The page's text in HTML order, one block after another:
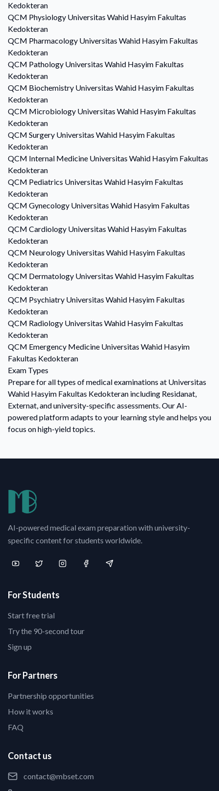
Kedokteran
QCM Physiology Universitas Wahid Hasyim Fakultas
Kedokteran
QCM Pharmacology Universitas Wahid Hasyim Fakultas
Kedokteran
QCM Pathology Universitas Wahid Hasyim Fakultas
Kedokteran
QCM Biochemistry Universitas Wahid Hasyim Fakultas
Kedokteran
QCM Microbiology Universitas Wahid Hasyim Fakultas
Kedokteran
QCM Surgery Universitas Wahid Hasyim Fakultas
Kedokteran
QCM Internal Medicine Universitas Wahid Hasyim Fakultas
Kedokteran
QCM Pediatrics Universitas Wahid Hasyim Fakultas
Kedokteran
QCM Gynecology Universitas Wahid Hasyim Fakultas
Kedokteran
QCM Cardiology Universitas Wahid Hasyim Fakultas
Kedokteran
QCM Neurology Universitas Wahid Hasyim Fakultas
Kedokteran
QCM Dermatology Universitas Wahid Hasyim Fakultas
Kedokteran
QCM Psychiatry Universitas Wahid Hasyim Fakultas
Kedokteran
QCM Radiology Universitas Wahid Hasyim Fakultas
Kedokteran
QCM Emergency Medicine Universitas Wahid Hasyim
Fakultas Kedokteran
Exam Types
Prepare for all types of medical examinations at Universitas
Wahid Hasyim Fakultas Kedokteran including Residanat,
Externat, and university-specific assessments. Our AI-
powered platform adapts to your learning style and helps you
focus on high-yield topics.
AI-powered medical exam preparation with university-
specific content for students worldwide.
For Students
Start free trial
Try the 90-second tour
Sign up
For Partners
Partnership opportunities
How it works
FAQ
Contact us
contact@mbset.com